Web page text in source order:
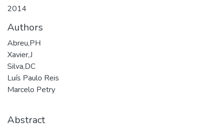
2014
Authors
Abreu,PH
Xavier,J
Silva,DC
Luís Paulo Reis
Marcelo Petry
Abstract